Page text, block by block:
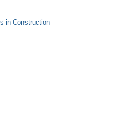
in Construction